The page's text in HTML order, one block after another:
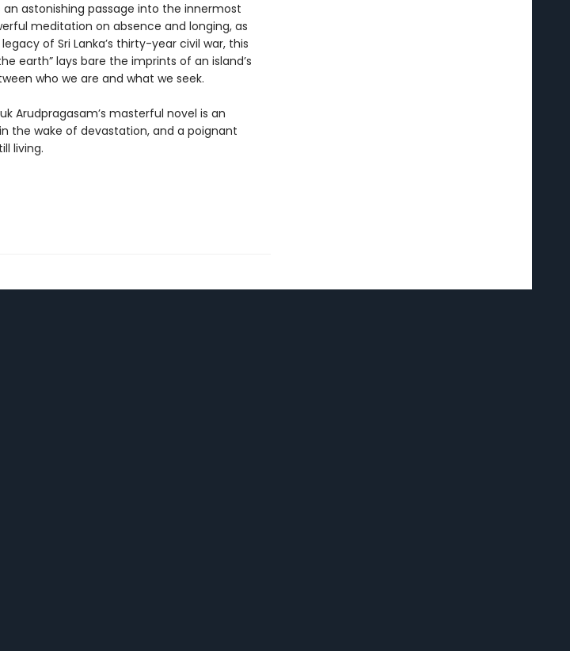
an astonishing passage into the innermost
meditation on absence and longing, as
of Sri Lanka’s thirty-year civil war, this
earth” lays bare the imprints of an island’s
who we are and what we seek.
Arudpragasam’s masterful novel is an
wake of devastation, and a poignant
living.